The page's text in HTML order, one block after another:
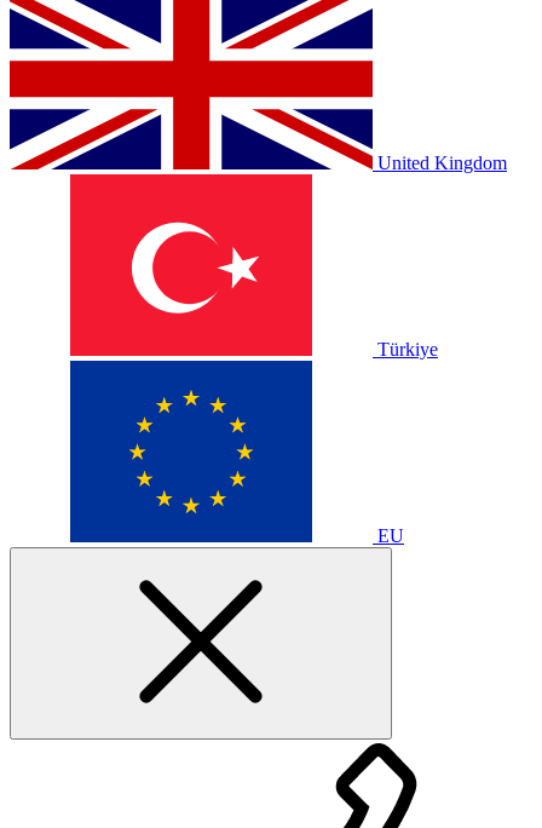
United Kingdom
Türkiye
EU